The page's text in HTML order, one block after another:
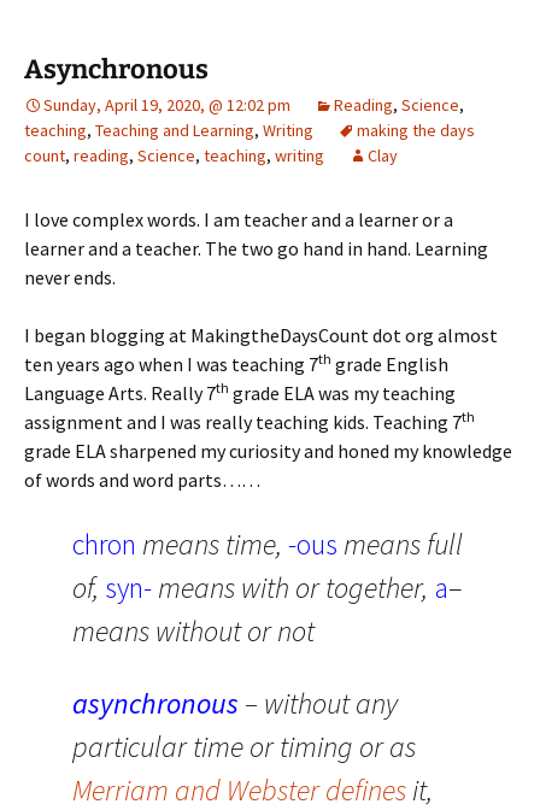
Asynchronous
Sunday, April 19, 2020, @ 12:02 pm Reading, Science,
teaching, Teaching and Learning, Writing
making the days
count, reading, Science, teaching, writing Clay
I love complex words. I am teacher and a learner or a
learner and a teacher. The two go hand in hand. Learning
never ends.
I began blogging at MakingtheDaysCount dot org almost
ten years ago when I was teaching 7th grade English
Language Arts. Really 7th grade ELA was my teaching
assignment and I was really teaching kids. Teaching 7th
grade ELA sharpened my curiosity and honed my knowledge
of words and word parts……
chron means time, -ous means full
of, syn-means with or together, a–
means without or not
asynchronous – without any
particular time or timing or as
Merriam and Webster definesit,